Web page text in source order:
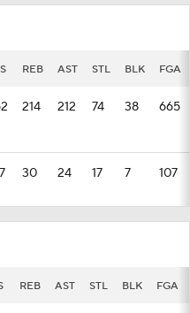
REB AST STL BLK FGA
214 212 74 38 665
30 24 17 7 107
REB AST STL BLK FGA